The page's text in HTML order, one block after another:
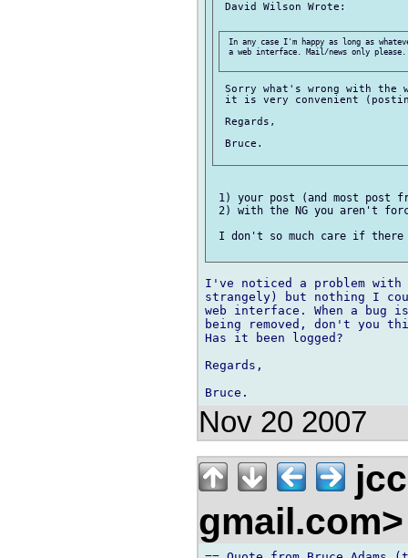
David Wilson Wrote:
In any case I'm happy as long as
a web interface. Mail/news only
Sorry what's wrong with the
it is very convenient
Regards,
Bruce.
1) your post (and most post
2) with the NG you aren't
I don't so much care if
I've noticed a problem with
strangely) but nothing I
web interface. When a
being removed, don't you
Has it been logged?
Regards,
Nov 20 2007